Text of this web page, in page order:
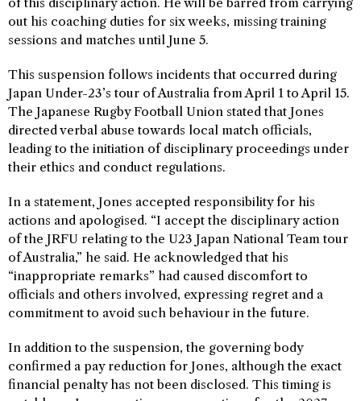
out his coaching duties for six weeks, missing training
sessions and matches until June 5.
This suspension follows incidents that occurred during
Japan Under-23’s tour of Australia from April 1 to April 15.
The Japanese Rugby Football Union stated that Jones
directed verbal abuse towards local match officials,
leading to the initiation of disciplinary proceedings under
their ethics and conduct regulations.
In a statement, Jones accepted responsibility for his
actions and apologised. “I accept the disciplinary action
of the JRFU relating to the U23 Japan National Team tour
of Australia,” he said. He acknowledged that his
“inappropriate remarks” had caused discomfort to
officials and others involved, expressing regret and a
commitment to avoid such behaviour in the future.
In addition to the suspension, the governing body
confirmed a pay reduction for Jones, although the exact
financial penalty has not been disclosed. This timing is